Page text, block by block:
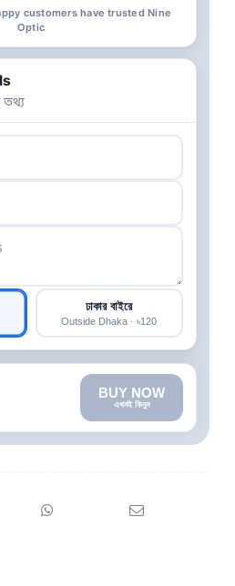
customers have trusted Nine
Optic
তথ্য
ঢাকার বাইরে
Outside Dhaka · ৳120
BUY NOW
এখনই কিনুন